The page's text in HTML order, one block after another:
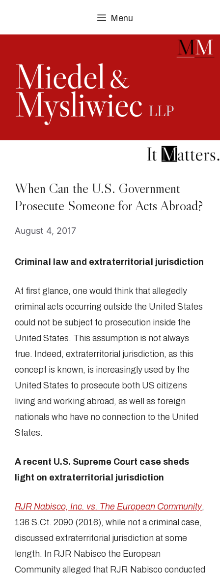
Menu
When Can the U.S. Government
Prosecute Someone for Acts Abroad?
August 4, 2017
Criminal law and extraterritorial jurisdiction
At first glance, one would think that allegedly
criminal acts occurring outside the United States
could not be subject to prosecution inside the
United States. This assumption is not always
true. Indeed, extraterritorial jurisdiction, as this
concept is known, is increasingly used by the
United States to prosecute both US citizens
living and working abroad, as well as foreign
nationals who have no connection to the United
States.
A recent U.S. Supreme Court case sheds
light on extraterritorial jurisdiction
RJR Nabisco, Inc. vs. The European Community,
136 S.Ct. 2090 (2016), while not a criminal case,
discussed extraterritorial jurisdiction at some
length. In RJR Nabisco the European
Community alleged that RJR Nabisco conducted